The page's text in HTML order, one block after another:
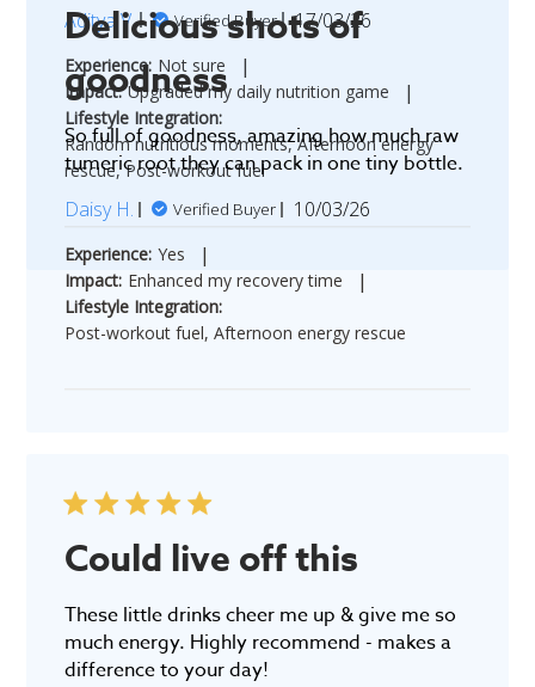
Aditya V. Verified Buyer
Published
date
17/03/26
Experience: Not sure |
Impact: Upgraded my daily nutrition game |
Lifestyle Integration:
Random nutritious moments, Afternoon energy
rescue, Post-workout fuel
Delicious shots of
goodness
So full of goodness, amazing how much raw
tumeric root they can pack in one tiny bottle.
Daisy H. Verified Buyer
Published
10/03/26
Experience: Yes |
Impact: Enhanced my recovery time |
Lifestyle Integration:
Post-workout fuel, Afternoon energy rescue
Could live off this
These little drinks cheer me up & give me so
much energy. Highly recommend - makes a
difference to your day!